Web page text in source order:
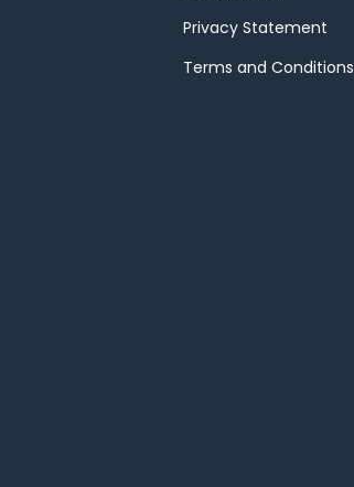
Privacy Statement
Terms and Conditions